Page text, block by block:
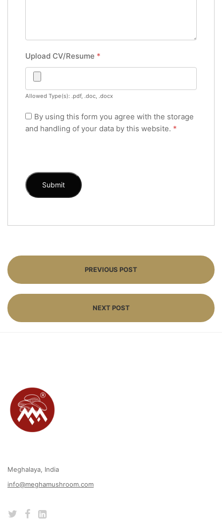
Upload CV/Resume *
Allowed Type(s): .pdf, .doc, .docx
By using this form you agree with the storage
and handling of your data by this website. *
PREVIOUS POST
NEXT POST
Meghalaya, India
info@meghamushroom.com